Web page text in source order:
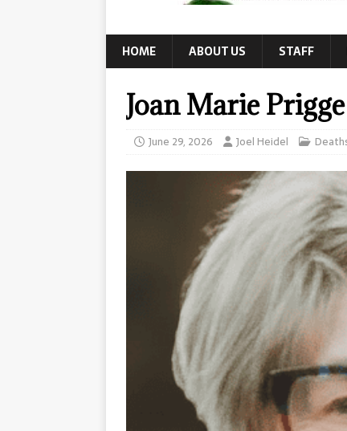
HOME ABOUT US STAFF
Joan Marie Prigge
June 29, 2026 Joel Heidel